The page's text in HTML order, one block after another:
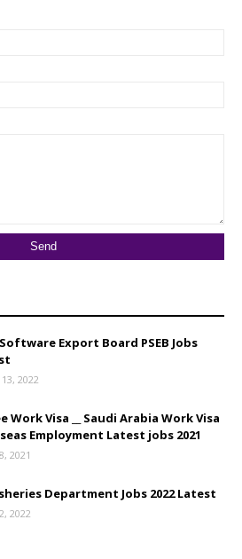
Export Board PSEB Jobs
2022
Work Visa __ Saudi Arabia Work Visa
Employment Latest jobs 2021
2021
Department Jobs 2022 Latest
2022